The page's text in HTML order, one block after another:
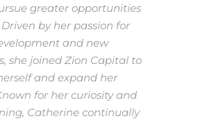
greater opportunities
by her passion for
and new
she joined Zion Capital to
and expand her
for her curiosity and
Catherine continually